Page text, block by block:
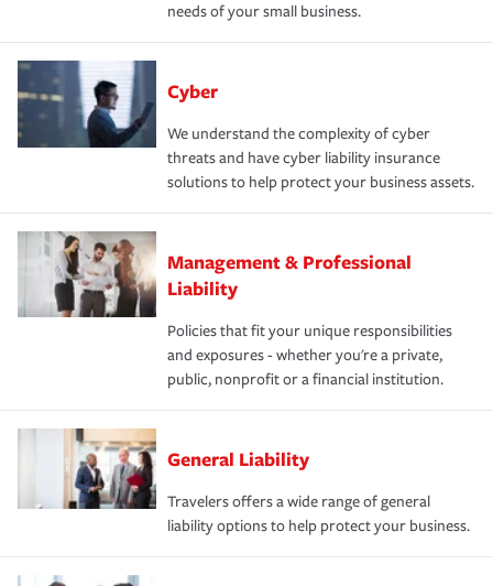
needs of your small business.
Cyber
We understand the complexity of cyber
threats and have cyber liability insurance
solutions to help protect your business assets.
Management & Professional
Liability
Policies that fit your unique responsibilities
and exposures - whether you're a private,
public, nonprofit or a financial institution.
General Liability
Travelers offers a wide range of general
liability options to help protect your business.